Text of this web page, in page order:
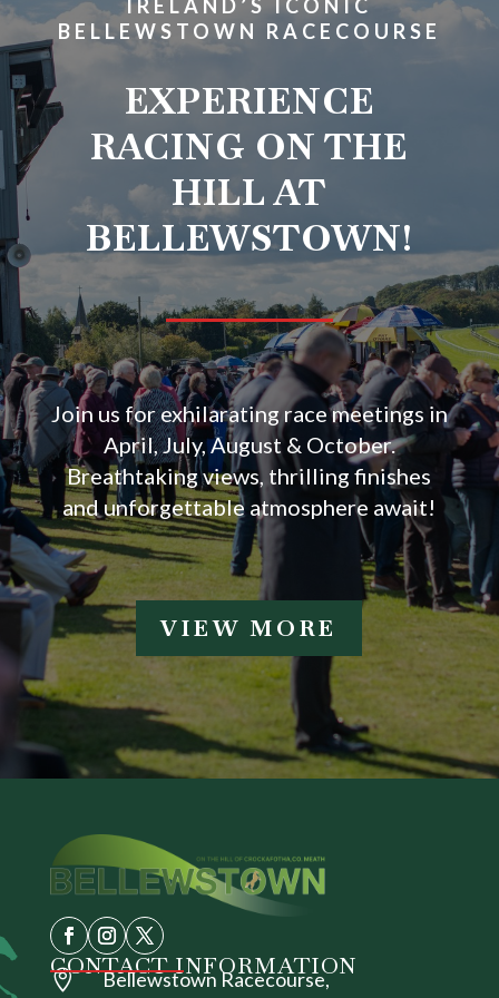
IRELAND’S ICONIC
BELLEWSTOWN RACECOURSE
EXPERIENCE
RACING ON THE
HILL AT
BELLEWSTOWN!
Join us for exhilarating race meetings in
April, July, August & October.
Breathtaking views, thrilling finishes
and unforgettable atmosphere await!
VIEW MORE
CONTACT INFORMATION

Bellewstown Racecourse,